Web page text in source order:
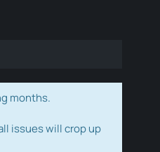
months.
issues will crop up